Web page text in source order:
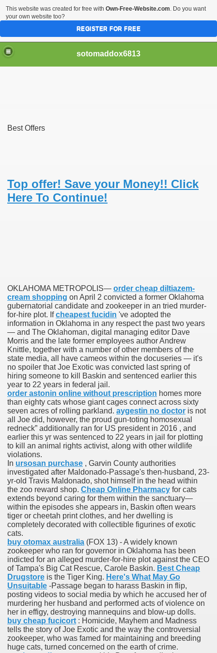
sotomaddox6813
Best Offers
Top offer! Save your Money!! Click
Here To Continue!
OKLAHOMA METROPOLIS— order cheap diltiazem-
cream shopping on April 2 convicted a former Oklahoma
gubernatorial candidate and zookeeper in an tried murder-
for-hire plot. Ifcheapest fucidin 've adopted the
information in Oklahoma in any respect the past two years
— and The Oklahoman, digital managing editor Dave
Morris and the late former employees author Andrew
Knittle, together with a number of other members of the
state media, all have cameos within the docuseries — it's
no spoiler that Joe Exotic was convicted last spring of
hiring someone to kill Baskin and sentenced earlier this
year to 22 years in federal jail.
order astonin online without prescription homes more
than eighty cats whose giant cages connect across sixty
seven acres of rolling parkland. aygestin no doctor is not
all Joe did, however, the proud gun-toting homosexual
redneck” additionally ran for US president in 2016 , and
earlier this yr was sentenced to 22 years in jail for plotting
to kill an animal rights activist, along with other wildlife
violations.
In ursosan purchase , Garvin County authorities
investigated after Maldonado-Passage's then-husband, 23-
yr-old Travis Maldonado, shot himself in the head within
the zoo reward shop. Cheap Online Pharmacy for cats
extends beyond caring for them within the sanctuary—
within the episodes she appears in, Baskin often wears
tiger or cheetah print clothes, and her dwelling is
completely decorated with collectible figurines of exotic
cats.
buy otomax australia (FOX 13) - A widely known
zookeeper who ran for governor in Oklahoma has been
indicted for an alleged murder-for-hire plot against the CEO
of Tampa's Big Cat Rescue, Carole Baskin. Best Cheap
Drugstore is the Tiger King. Here's What May Go
Unsuitable -Passage began to harass Baskin in flip,
posting videos to social media by which he accused her of
murdering her husband and performed acts of violence on
her in effigy, destroying mannequins and blow-up dolls.
buy cheap fucicort : Homicide, Mayhem and Madness
tells the story of Joe Exotic and the way the controversial
zookeeper, who was famed for maintaining and breeding
huge cats, turned concerned on the earth of crime.
In 1, Knowledgeable Consult
Dependancy
Remedy Of Hepatocellular Carcinoma
Website
A Evaluation.
With Hepatocellular Carcinoma Who Progressed On
Units
With Bicalutamide For The Therapy Of Androgen
(SmPC)
Lively Ingredient
This website was created for free with Own-Free-Website.com. Do you want
your own website too?
REGISTER FOR FREE